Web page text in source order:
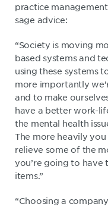
practice
sage advice:
“Society is moving
based systems and
using these systems
more importantly
and to make
have a better work-
the mental health
The more heavily
relieve some of the
you’re going to have
items.”
“Choosing a